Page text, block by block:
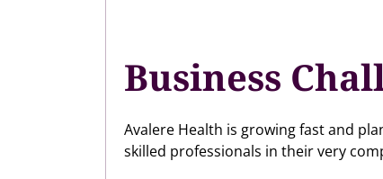
Business
Avalere Health is growing fast and
skilled professionals in their very